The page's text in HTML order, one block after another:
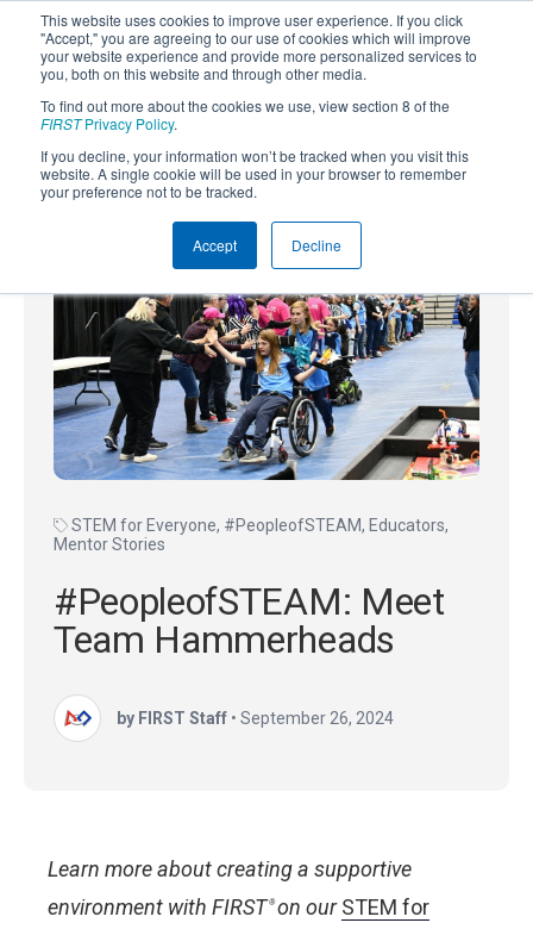
This website uses cookies to improve user experience. If you click
"Accept," you are agreeing to our use of cookies which will improve
your website experience and provide more personalized services to
you, both on this website and through other media.
To find out more about the cookies we use, view section 8 of the
FIRSTPrivacy Policy.
If you decline, your information won’t be tracked when you visit this
website. A single cookie will be used in your browser to remember
your preference not to be tracked.
Accept Decline
Powered by Translate
STEM for Everyone, #PeopleofSTEAM, Educators,
Mentor Stories
#PeopleofSTEAM: Meet
Team Hammerheads
by FIRST Staff • September 26, 2024
Learn more about creating a supportive
environment with FIRST® on ourSTEM for